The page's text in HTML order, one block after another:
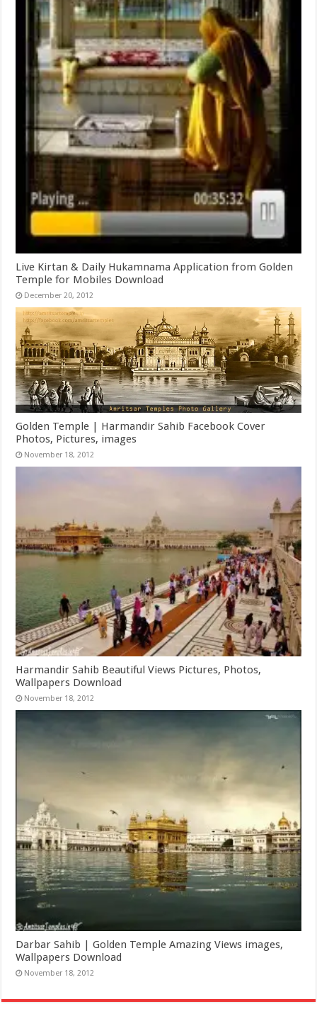
Live Kirtan & Daily Hukamnama Application from Golden
Temple for Mobiles Download
December 20, 2012
Golden Temple | Harmandir Sahib Facebook Cover
Photos, Pictures, images
November 18, 2012
Harmandir Sahib Beautiful Views Pictures, Photos,
Wallpapers Download
November 18, 2012
Darbar Sahib | Golden Temple Amazing Views images,
Wallpapers Download
November 18, 2012